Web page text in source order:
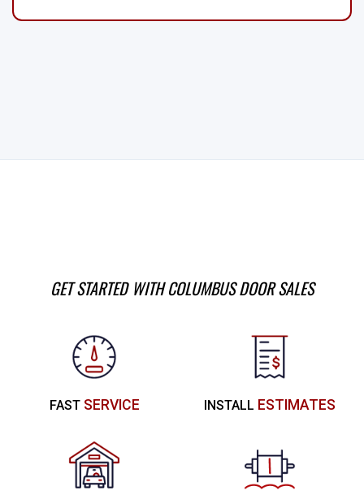
GET STARTED WITH COLUMBUS DOOR SALES
FASTSERVICE INSTALL ESTIMATES